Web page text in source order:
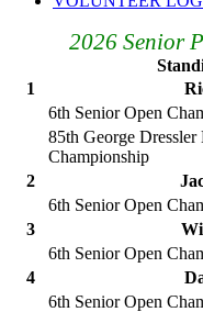
2026 Senior
1
6th Senior Open
85th George Dressler
Championship
2
6th Senior Open
3
6th Senior Open
4
6th Senior Open